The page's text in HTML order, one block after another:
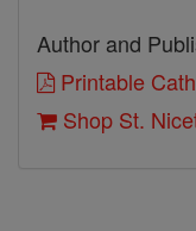
Author and
Printable
Shop St.